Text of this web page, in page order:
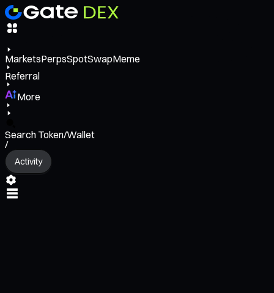
MarketsPerpsSpotSwapMeme
Referral
More
Search Token/Wallet
/
Activity